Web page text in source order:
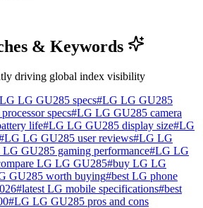
& Keywords
driving global index visibility
LG LG GU285 specs#LG LG GU285
specs#LG LG GU285 camera
life#LG LG GU285 display size#LG
LG LG GU285 user reviews#LG LG
GU285 gaming performance#LG LG
LG LG GU285#buy LG LG
GU285 worth buying#best LG phone
#latest LG mobile specifications#best
#LG LG GU285 pros and cons